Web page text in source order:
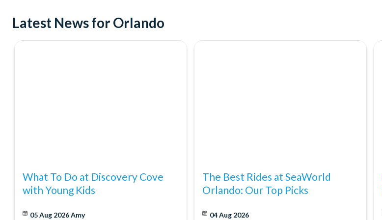
See ICON Park from incredible new heights on the exhilarating Orlando StarFlyer!
Where to Shop
Latest News for Orlando
What To Do at Discovery Cove
with Young Kids
05 Aug 2026Amy
The Best Rides at SeaWorld
Orlando: Our Top Picks
04 Aug 2026